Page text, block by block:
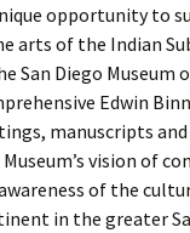
opportunity to
arts of the Indian
San Diego Museum
Edwin
manuscripts and
vision of
of the
in the greater